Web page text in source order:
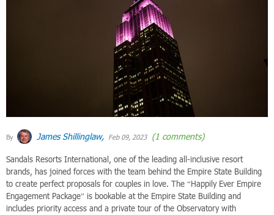
By James Shillinglaw, Feb 09, 2023 (1 comments)
Sandals Resorts International, one of the leading all-inclusive resort
brands, has joined forces with the team behind the Empire State Building
to create perfect proposals for couples in love. The “Happily Ever Empire
Engagement Package” is bookable at the Empire State Building and
includes priority access and a private tour of the Observatory with